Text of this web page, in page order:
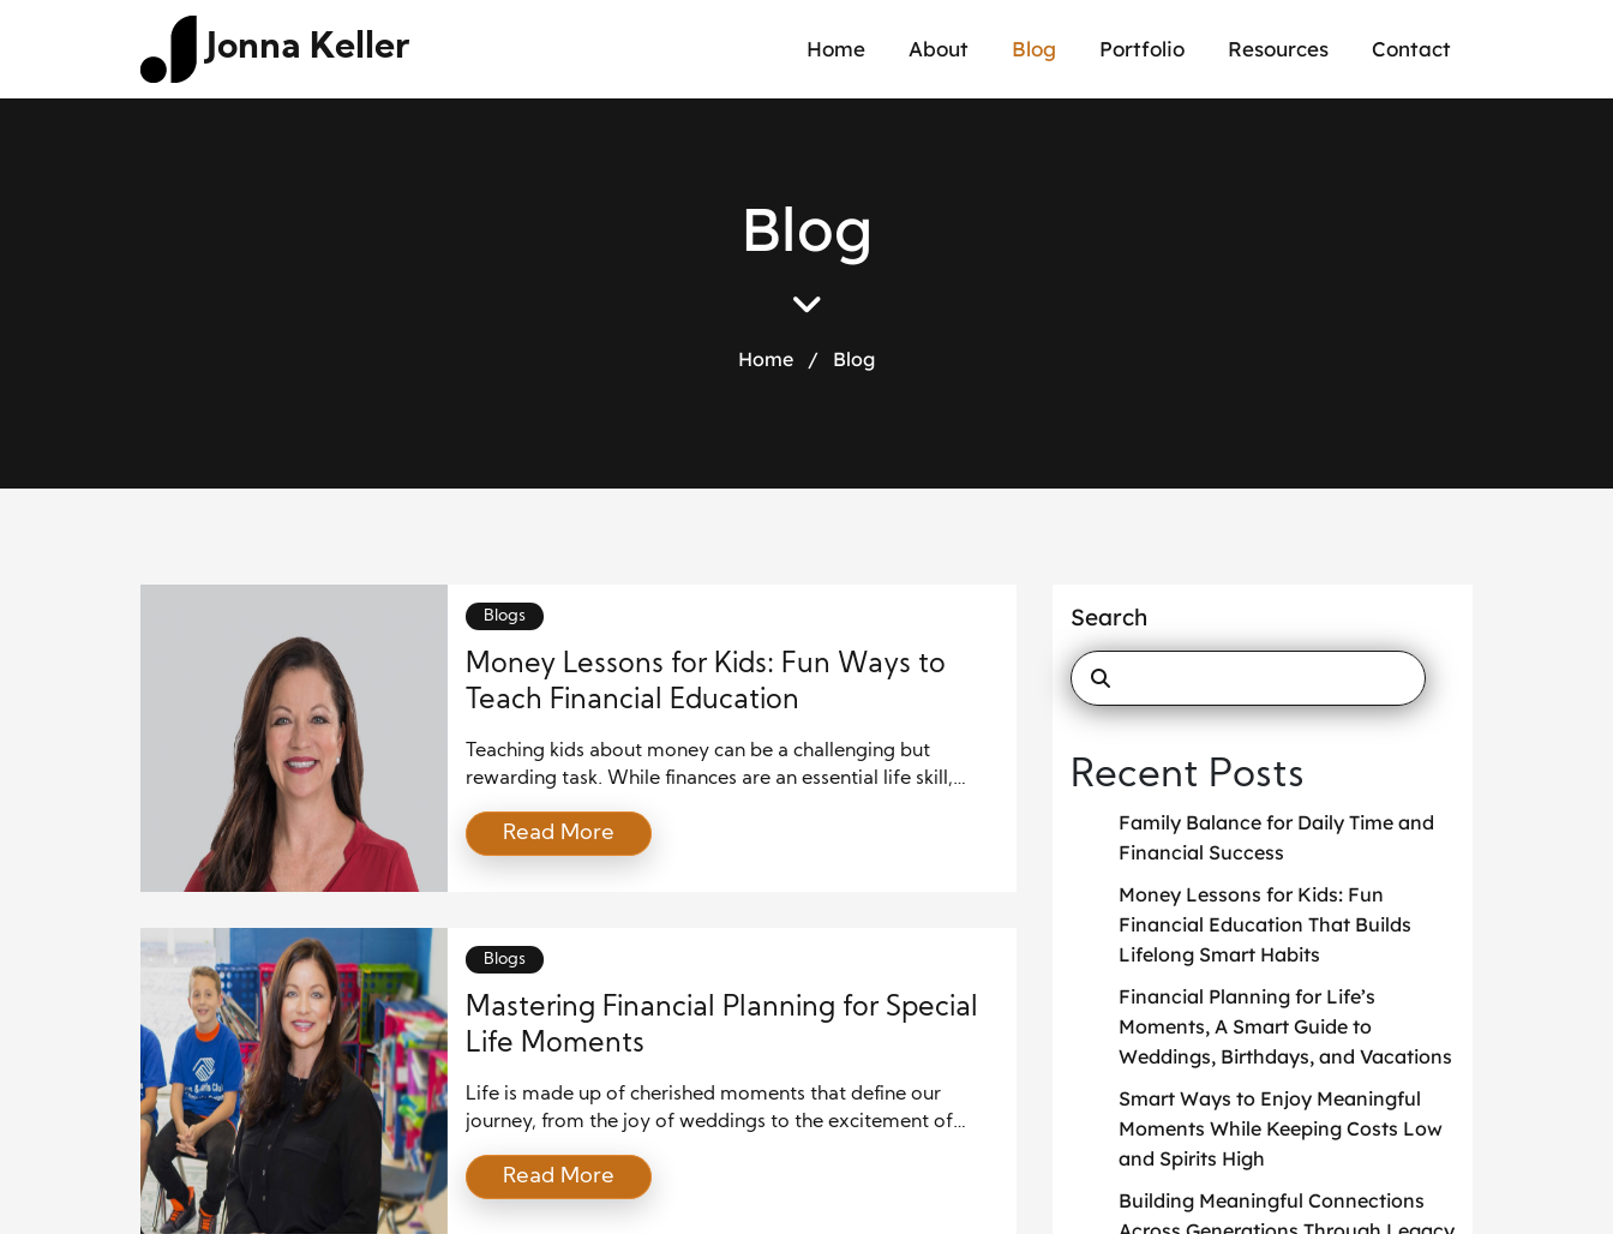
Jonna Keller Home About Blog Portfolio Resources Contact
Blog
Home / Blog
Blogs
Money Lessons for Kids: Fun Ways to
Teach Financial Education
Teaching kids about money can be a challenging but
rewarding task. While finances are an essential life skill,
subject in an engaging, fun, and age-appropriate way.
Fortunately, there are numerous ways to make financial
Read More
Blogs
Mastering Financial Planning for Special
Life Moments
Life is made up of cherished moments that define our
journey, from the joy of weddings to the excitement of
However, these celebrations often come with significant
costs. Financial planning is the key to ensuring these events
Read More
Search
Recent Posts
Family Balance for Daily Time and
Financial Success
Money Lessons for Kids: Fun
Financial Education That Builds
Lifelong Smart Habits
Financial Planning for Life’s
Moments, A Smart Guide to
Weddings, Birthdays, and Vacations
Smart Ways to Enjoy Meaningful
Moments While Keeping Costs Low
and Spirits High
Building Meaningful Connections